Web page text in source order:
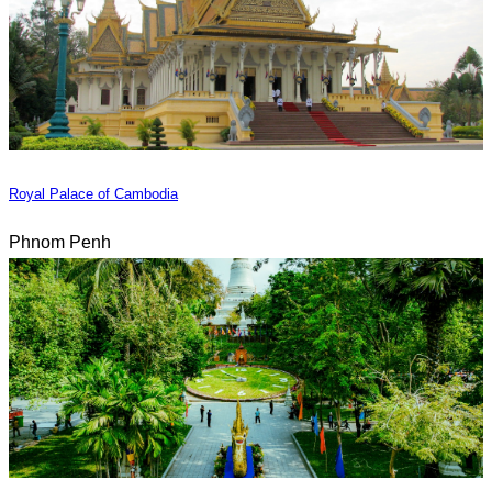
Royal Palace of Cambodia
Phnom Penh